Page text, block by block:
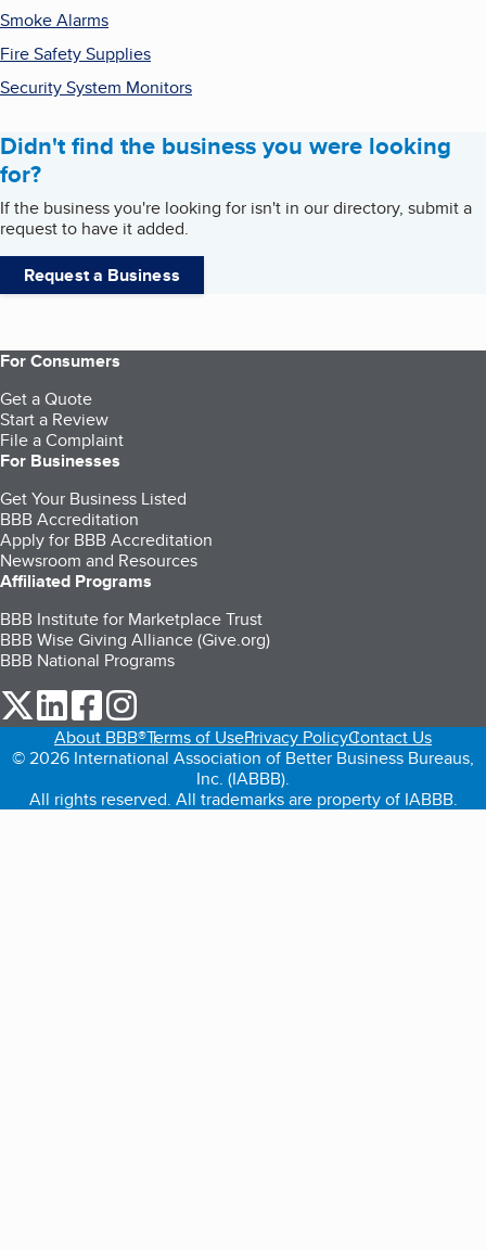
Smoke Alarms
Fire Safety Supplies
Security System Monitors
Didn't find the business you were looking
for?
If the business you're looking for isn't in our directory, submit a
request to have it added.
Request a Business
For Consumers
Get a Quote
Start a Review
File a Complaint
For Businesses
Get Your Business Listed
BBB Accreditation
Apply for BBB Accreditation
Newsroom and Resources
Affiliated Programs
BBB Institute for Marketplace Trust
BBB Wise Giving Alliance (Give.org)
BBB National Programs
our Twitter (opens in a new tab)
our LinkedIn (opens in a new tab)
our Facebook (opens in a new tab)
About BBB®Terms of UsePrivacy PolicyContact Us
© 2026 International Association of Better Business Bureaus,
Inc. (IABBB).
All rights reserved. All trademarks are property of IABBB.